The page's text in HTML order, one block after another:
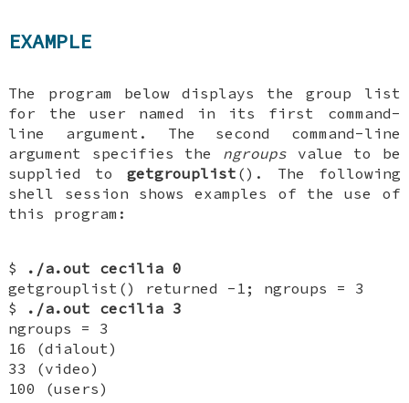
EXAMPLE
The program below displays the group list
for the user named in its first command-
line argument. The second command-line
argument specifies the ngroups value to be
supplied to getgrouplist (). The following
shell session shows examples of the use of
this program:
$
./a.out cecilia 0
getgrouplist() returned -1; ngroups = 3
$
./a.out cecilia 3
ngroups = 3
16 (dialout)
33 (video)
100 (users)